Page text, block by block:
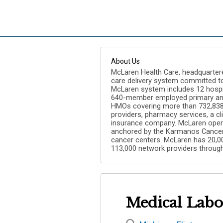
About Us
McLaren Health Care,
care delivery system committed
McLaren system includes 12
640-member employed primary
HMOs covering more than
providers, pharmacy services, a
insurance company. McLaren
anchored by the Karmanos
cancer centers. McLaren has
113,000 network providers
Medical